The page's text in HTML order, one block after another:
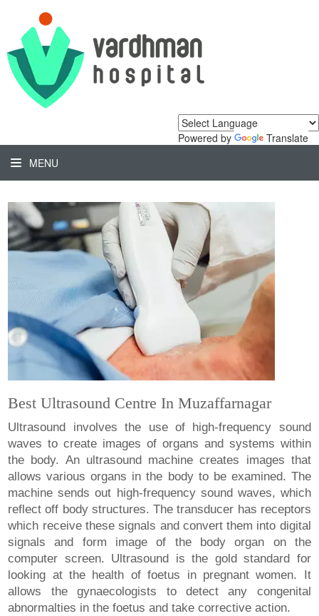
Powered by
Translate
MENU
Best Ultrasound Centre In Muzaffarnagar
Ultrasound involves the use of high-frequency sound
waves to create images of organs and systems within
the body. An ultrasound machine creates images that
allows various organs in the body to be examined. The
machine sends out high-frequency sound waves, which
reflect off body structures. The transducer has receptors
which receive these signals and convert them into digital
signals and form image of the body organ on the
computer screen. Ultrasound is the gold standard for
looking at the health of foetus in pregnant women. It
allows the gynaecologists to detect any congenital
abnormalties in the foetus and take corrective action.